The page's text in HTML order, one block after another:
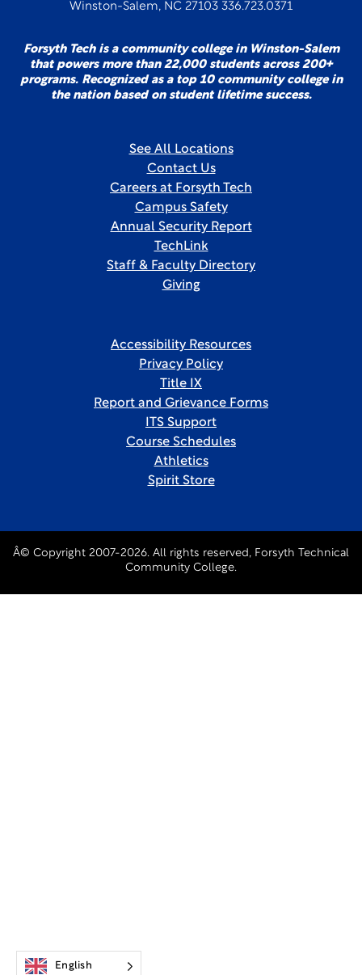
Winston-Salem, NC 27103 336.723.0371
Forsyth Tech is a community college in Winston-Salem
that powers more than 22,000 students across 200+
programs. Recognized as a top 10 community college in
the nation based on student lifetime success.
See All Locations
Contact Us
Careers at Forsyth Tech
Campus Safety
Annual Security Report
TechLink
Staff & Faculty Directory
Giving
Accessibility Resources
Privacy Policy
Title IX
Report and Grievance Forms
ITS Support
Course Schedules
Athletics
Spirit Store
Â© Copyright 2007-2026. All rights reserved, Forsyth Technical
Community College.
English